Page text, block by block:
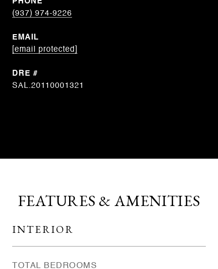
(937) 974-9226
EMAIL
[email protected]
DRE #
SAL.20110001321
FEATURES & AMENITIES
INTERIOR
TOTAL BEDROOMS